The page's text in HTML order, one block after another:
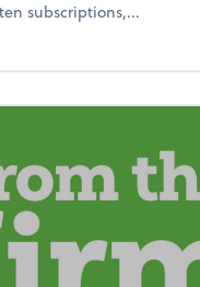
subscriptions,...
New Year's Resolution: